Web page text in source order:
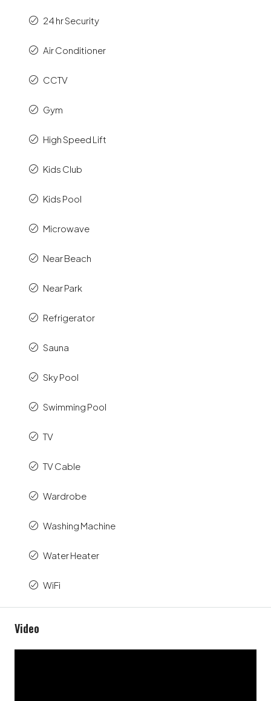
24 hr Security
Air Conditioner
CCTV
Gym
High Speed Lift
Kids Club
Kids Pool
Microwave
Near Beach
Near Park
Refrigerator
Sauna
Sky Pool
Swimming Pool
TV
TV Cable
Wardrobe
Washing Machine
Water Heater
WiFi
Video